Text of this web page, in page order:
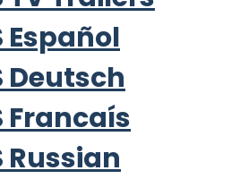
Español
Deutsch
Francaís
Russian